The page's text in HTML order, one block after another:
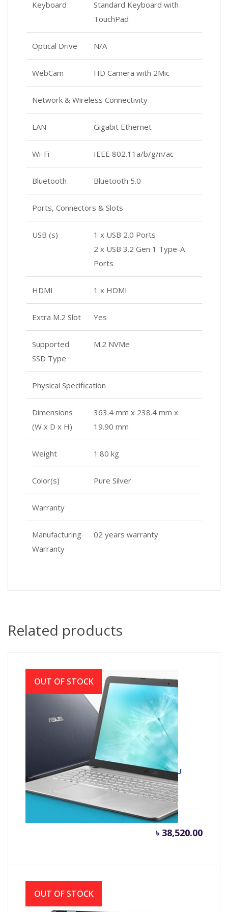
Keyboard
Standard Keyboard with
TouchPad
Optical Drive N/A
WebCam HD Camera with 2Mic
Network & Wireless Connectivity
LAN Gigabit Ethernet
Wi-Fi IEEE 802.11a/b/g/n/ac
Bluetooth Bluetooth 5.0
Ports, Connectors & Slots
USB (s)
1 x USB 2.0 Ports
2 x USB 3.2 Gen 1 Type-A
Ports
HDMI 1 x HDMI
Extra M.2 Slot Yes
Supported
SSD Type
M.2 NVMe
Physical Specification
Dimensions
(W x D x H)
363.4 mm x 238.4 mm x
19.90 mm
Weight 1.80 kg
Color(s) Pure Silver
Warranty
Manufacturing
Warranty
02 years warranty
Related products
Asus X543UA 7th Gen Intel Core i3 7020U
(2.30 GHz, 4GB DDR4, 1TB HDD)
৳ 38,520.00
OUT OF STOCK
OUT OF STOCK